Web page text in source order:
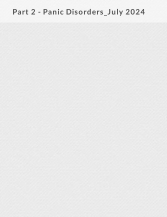
Part 2 - Panic Disorders_July 2024